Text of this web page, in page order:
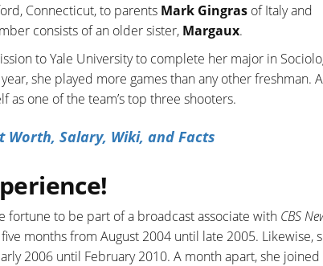
Connecticut, to parents Mark Gingras of Italy and
consists of an older sister, Margaux.
to Yale University to complete her major in
she played more games than any other freshman.
as one of the team’s top three shooters.
Worth, Salary, Wiki, and Facts
fortune to be part of a broadcast associate with CBS
months from August 2004 until late 2005. Likewise,
2006 until February 2010. A month apart, she joined